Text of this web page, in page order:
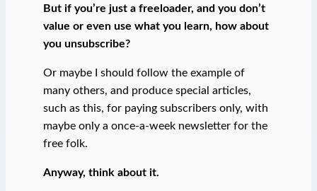
But if you’re just a freeloader, and you don’t
value or even use what you learn, how about
you unsubscribe?
Or maybe I should follow the example of
many others, and produce special articles,
such as this, for paying subscribers only, with
maybe only a once-a-week newsletter for the
free folk.
Anyway, think about it.